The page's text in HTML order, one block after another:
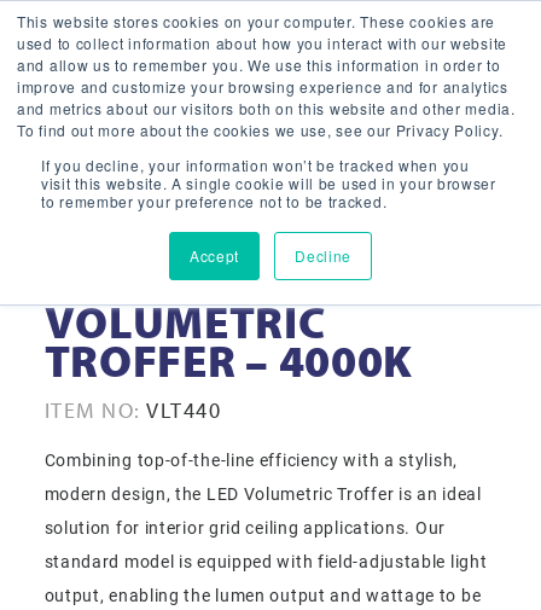
This website stores cookies on your computer. These cookies are
used to collect information about how you interact with our website
and allow us to remember you. We use this information in order to
improve and customize your browsing experience and for analytics
and metrics about our visitors both on this website and other media.
To find out more about the cookies we use, see our Privacy Policy.
If you decline, your information won’t be tracked when you
visit this website. A single cookie will be used in your browser
to remember your preference not to be tracked.
Accept Decline
2X4 LED
VOLUMETRIC
TROFFER – 4000K
ITEM NO: VLT440
Combining top-of-the-line efficiency with a stylish,
modern design, the LED Volumetric Troffer is an ideal
solution for interior grid ceiling applications. Our
standard model is equipped with field-adjustable light
output, enabling the lumen output and wattage to be